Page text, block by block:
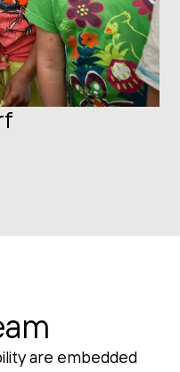
are embedded